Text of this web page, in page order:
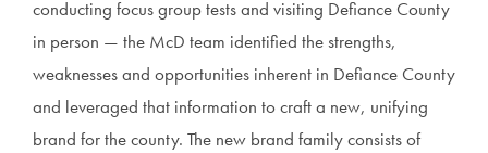
conducting focus group tests and visiting Defiance County
in person — the McD team identified the strengths,
weaknesses and opportunities inherent in Defiance County
and leveraged that information to craft a new, unifying
brand for the county. The new brand family consists of